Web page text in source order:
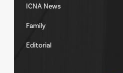
ICNA News
Family
Editorial